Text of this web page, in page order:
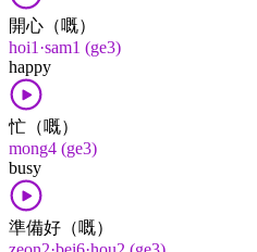
開心（嘅）
hoi1·sam1 (ge3)
happy
忙（嘅）
mong4 (ge3)
busy
準備好（嘅）